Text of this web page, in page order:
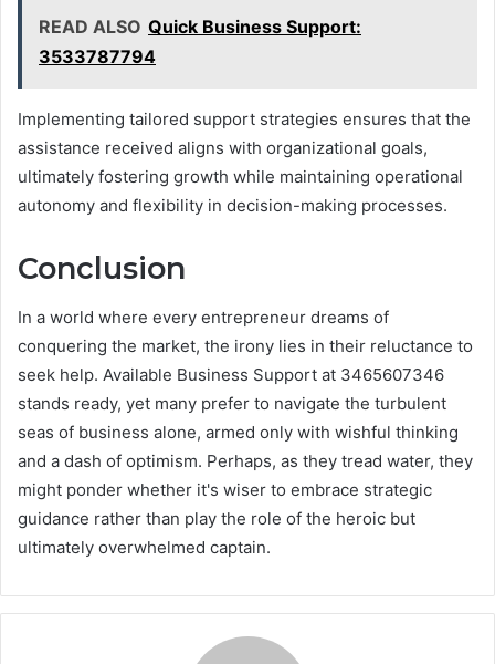
READ ALSO Quick Business Support:
3533787794
Implementing tailored support strategies ensures that the
assistance received aligns with organizational goals,
ultimately fostering growth while maintaining operational
autonomy and flexibility in decision-making processes.
Conclusion
In a world where every entrepreneur dreams of
conquering the market, the irony lies in their reluctance to
seek help. Available Business Support at 3465607346
stands ready, yet many prefer to navigate the turbulent
seas of business alone, armed only with wishful thinking
and a dash of optimism. Perhaps, as they tread water, they
might ponder whether it's wiser to embrace strategic
guidance rather than play the role of the heroic but
ultimately overwhelmed captain.